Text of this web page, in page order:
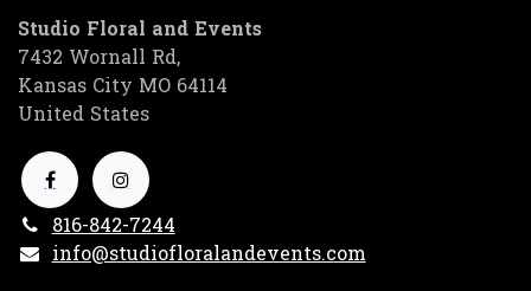
Studio Floral and Events
7432 Wornall Rd,
Kansas City MO 64114
United States
816-842-7244
info@studiofloralandevents.com